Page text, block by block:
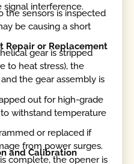
interference.
sensors is inspected
be causing a short
Repair or Replacement
gear is stripped
to heat stress), the
the gear assembly is
out for high-grade
withstand temperature
or replaced if
from power surges.
and Calibration
complete, the opener is